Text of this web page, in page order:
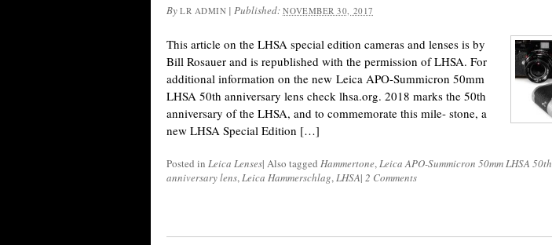
By LR ADMIN |Published:NOVEMBER 30, 2017
This article on the LHSA special edition cameras and lenses is by
Bill Rosauer and is republished with the permission of LHSA. For
additional information on the new Leica APO-Summicron 50mm
LHSA 50th anniversary lens check lhsa.org. 2018 marks the 50th
anniversary of the LHSA, and to commemorate this mile- stone, a
new LHSA Special Edition […]
Posted in Leica Lenses| Also tagged Hammertone,Leica APO-Summicron 50mm LHSA 50th
anniversary lens,Leica Hammerschlag,LHSA| 2 Comments